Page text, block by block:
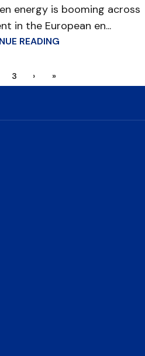
energy is booming across
in the European en...
READING
3 › »